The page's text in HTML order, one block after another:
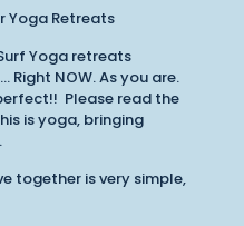
Yoga Retreats
NOW. As you are.
Please read the
is yoga, bringing
together is very simple,